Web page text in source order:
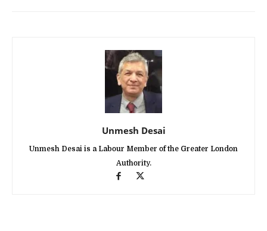
Unmesh Desai
Unmesh Desai is a Labour Member of the Greater London
Authority.